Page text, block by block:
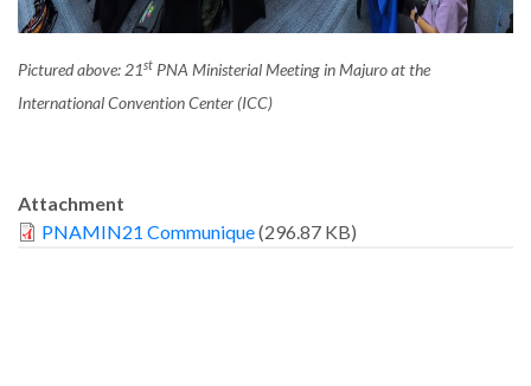
Pictured above: 21st PNA Ministerial Meeting in Majuro at the
International Convention Center (ICC)
Attachment
PNAMIN21 Communique(296.87 KB)